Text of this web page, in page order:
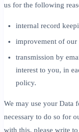
us for the following
internal record
improvement of our
transmission by
interest to you, in
policy.
We may use your Data
necessary to do so for
with this, please write to